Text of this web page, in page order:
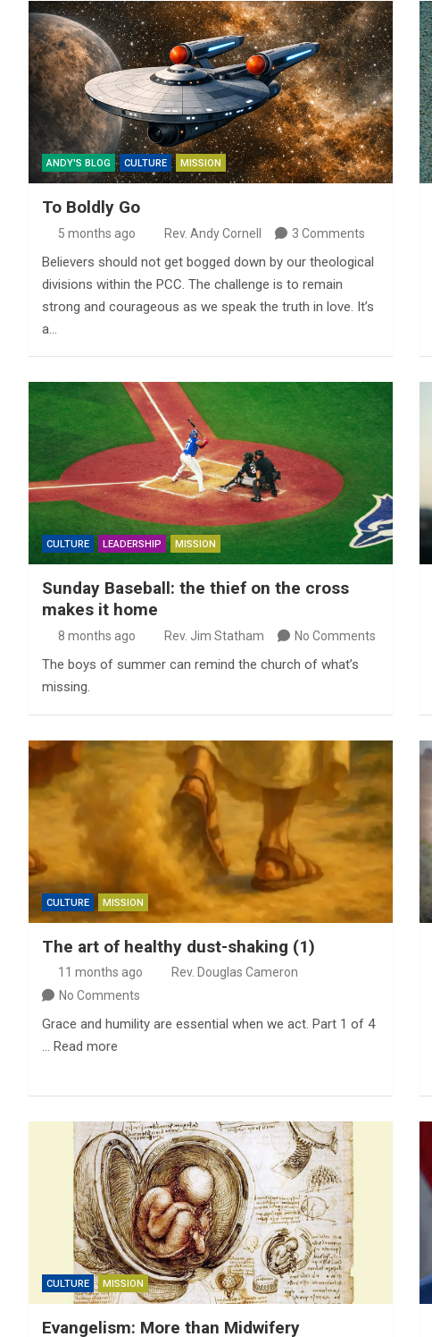
ANDY'S BLOG CULTURE MISSION
To Boldly Go
5 months ago Rev. Andy Cornell 3 Comments
Believers should not get bogged down by our theological
divisions within the PCC. The challenge is to remain
strong and courageous as we speak the truth in love. It’s
a…
CULTURE LEADERSHIP MISSION
Sunday Baseball: the thief on the cross
makes it home
8 months ago Rev. Jim Statham No Comments
The boys of summer can remind the church of what’s
missing.
CULTURE MISSION
The art of healthy dust-shaking (1)
11 months ago
Rev. Douglas Cameron
No Comments
Grace and humility are essential when we act. Part 1 of 4
… Read more
CULTURE MISSION
Evangelism: More than Midwifery